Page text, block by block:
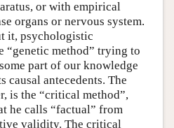
or with empirical
organs or nervous system.
it, psychologistic
“genetic method” trying to
part of our knowledge
antecedents. The
is the “critical method”,
he calls “factual” from
validity. The critical